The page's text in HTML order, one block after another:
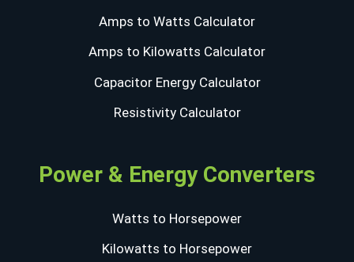
Amps to Watts Calculator
Amps to Kilowatts Calculator
Capacitor Energy Calculator
Resistivity Calculator
Power & Energy Converters
Watts to Horsepower
Kilowatts to Horsepower